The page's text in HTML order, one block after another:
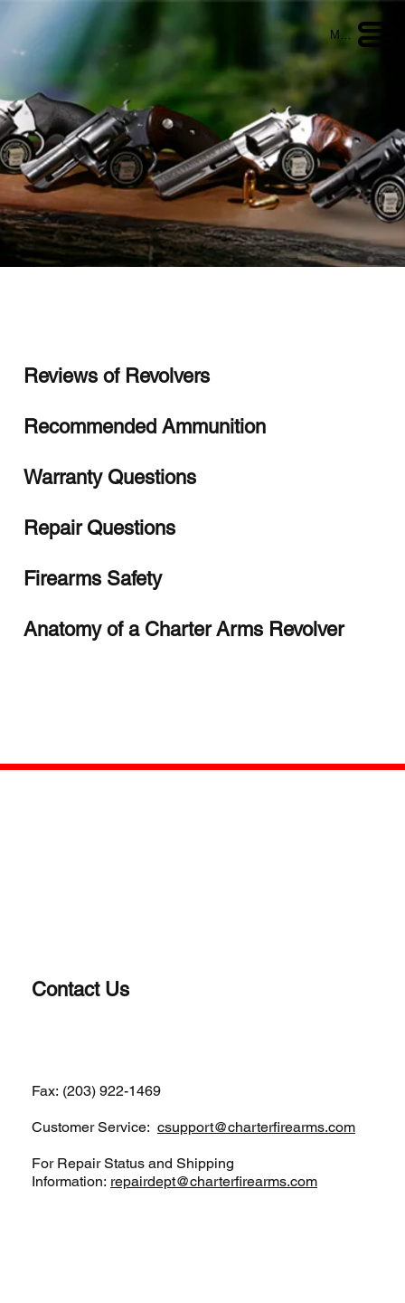
Menu
Reviews of Revolvers
Recommended Ammunition
Warranty Questions
Repair Questions
Firearms Safety
Anatomy of a Charter Arms Revolver
Contact Us
Fax: (203) 922-1469
Customer Service:csupport@charterfirearms.com
For Repair Status and Shipping
Information: repairdept@charterfirearms.com